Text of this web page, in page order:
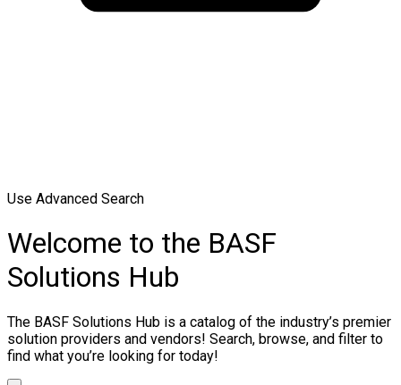
Use Advanced Search
Welcome to the BASF
Solutions Hub
The BASF Solutions Hub is a catalog of the industry’s premier
solution providers and vendors! Search, browse, and filter to
find what you’re looking for today!